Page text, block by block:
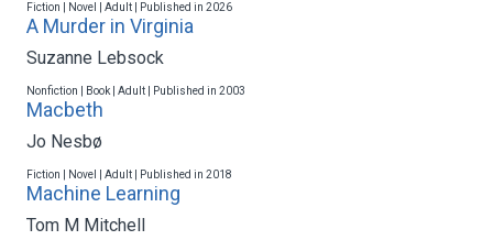
Fiction | Novel | Adult | Published in 2026
A Murder in Virginia
Suzanne Lebsock
Nonfiction | Book | Adult | Published in 2003
Macbeth
Jo Nesbø
Fiction | Novel | Adult | Published in 2018
Machine Learning
Tom M Mitchell